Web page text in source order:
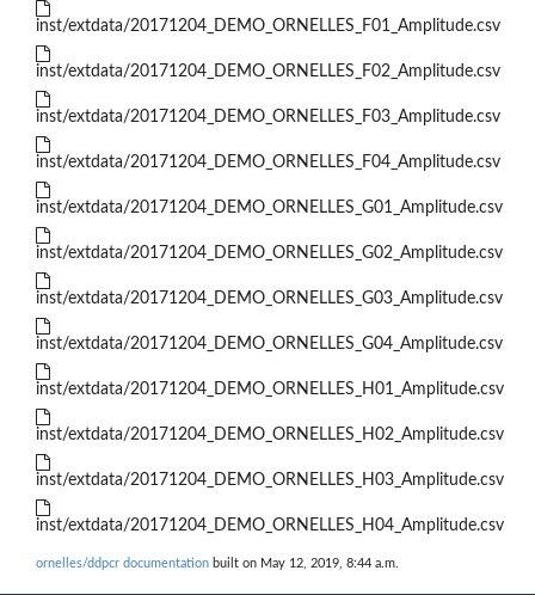
inst/extdata/20171204_DEMO_ORNELLES_F01_Amplitude.csv
inst/extdata/20171204_DEMO_ORNELLES_F02_Amplitude.csv
inst/extdata/20171204_DEMO_ORNELLES_F03_Amplitude.csv
inst/extdata/20171204_DEMO_ORNELLES_F04_Amplitude.csv
inst/extdata/20171204_DEMO_ORNELLES_G01_Amplitude.csv
inst/extdata/20171204_DEMO_ORNELLES_G02_Amplitude.csv
inst/extdata/20171204_DEMO_ORNELLES_G03_Amplitude.csv
inst/extdata/20171204_DEMO_ORNELLES_G04_Amplitude.csv
inst/extdata/20171204_DEMO_ORNELLES_H01_Amplitude.csv
inst/extdata/20171204_DEMO_ORNELLES_H02_Amplitude.csv
inst/extdata/20171204_DEMO_ORNELLES_H03_Amplitude.csv
inst/extdata/20171204_DEMO_ORNELLES_H04_Amplitude.csv
ornelles/ddpcr documentation built on May 12, 2019, 8:44 a.m.